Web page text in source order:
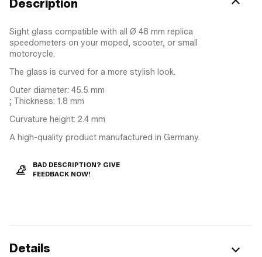
Description
Sight glass compatible with all Ø 48 mm replica
speedometers on your moped, scooter, or small
motorcycle.
The glass is curved for a more stylish look.
Outer diameter: 45.5 mm
; Thickness: 1.8 mm
Curvature height: 2.4 mm
A high-quality product manufactured in Germany.
BAD DESCRIPTION? GIVE
FEEDBACK NOW!
Details